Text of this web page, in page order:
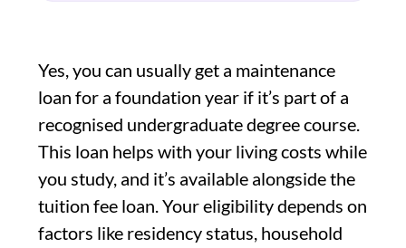
Yes, you can usually get a maintenance
loan for a foundation year if it’s part of a
recognised undergraduate degree course.
This loan helps with your living costs while
you study, and it’s available alongside the
tuition fee loan. Your eligibility depends on
factors like residency status, household